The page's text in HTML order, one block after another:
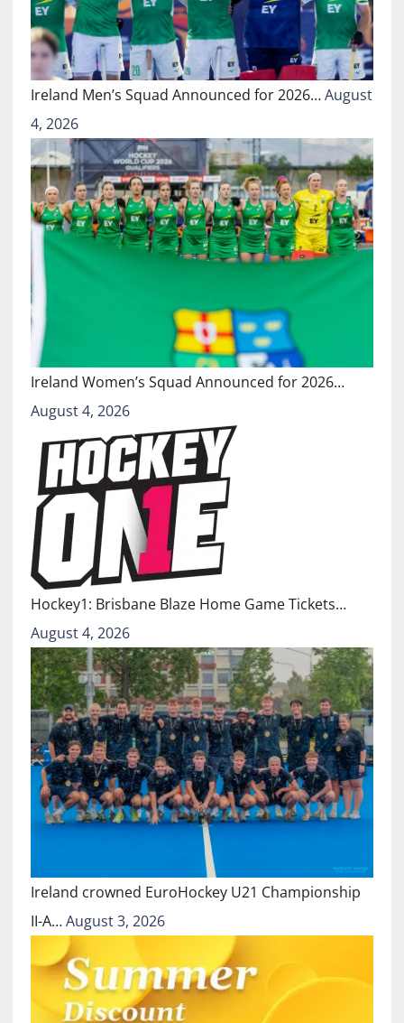
Ireland Men’s Squad Announced for 2026…August
4, 2026
Ireland Women’s Squad Announced for 2026…
August 4, 2026
Hockey1: Brisbane Blaze Home Game Tickets…
August 4, 2026
Ireland crowned EuroHockey U21 Championship
II-A…August 3, 2026